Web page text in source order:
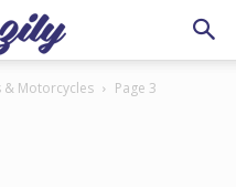
& Motorcycles Page 3